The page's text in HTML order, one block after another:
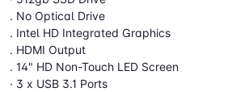
. No Optical Drive
. Intel HD Integrated Graphics
. HDMI Output
. 14" HD Non-Touch LED Screen
· 3 x USB 3.1 Ports